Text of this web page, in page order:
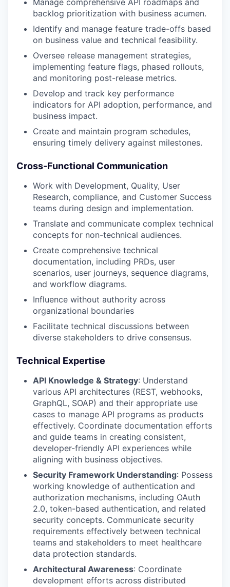
Manage comprehensive API roadmaps and
backlog prioritization with business acumen.
Identify and manage feature trade-offs based
on business value and technical feasibility.
Oversee release management strategies,
implementing feature flags, phased rollouts,
and monitoring post-release metrics.
Develop and track key performance
indicators for API adoption, performance, and
business impact.
Create and maintain program schedules,
ensuring timely delivery against milestones.
Cross-Functional Communication
Work with Development, Quality, User
Research, compliance, and Customer Success
teams during design and implementation.
Translate and communicate complex technical
concepts for non-technical audiences.
Create comprehensive technical
documentation, including PRDs, user
scenarios, user journeys, sequence diagrams,
and workflow diagrams.
Influence without authority across
organizational boundaries
Facilitate technical discussions between
diverse stakeholders to drive consensus.
Technical Expertise
API Knowledge & Strategy: Understand
various API architectures (REST, webhooks,
GraphQL, SOAP) and their appropriate use
cases to manage API programs as products
effectively. Coordinate documentation efforts
and guide teams in creating consistent,
developer-friendly API experiences while
aligning with business objectives.
Security Framework Understanding: Possess
working knowledge of authentication and
authorization mechanisms, including OAuth
2.0, token-based authentication, and related
security concepts. Communicate security
requirements effectively between technical
teams and stakeholders to meet healthcare
data protection standards.
Architectural Awareness: Coordinate
development efforts across distributed